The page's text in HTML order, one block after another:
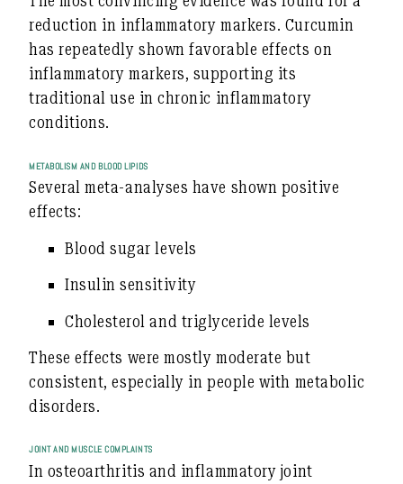
reduction in inflammatory markers. Curcumin
has repeatedly shown favorable effects on
inflammatory markers, supporting its
traditional use in chronic inflammatory
conditions.
METABOLISM AND BLOOD LIPIDS
Several meta-analyses have shown positive
effects:
Blood sugar levels
Insulin sensitivity
Cholesterol and triglyceride levels
These effects were mostly moderate but
consistent, especially in people with metabolic
disorders.
JOINT AND MUSCLE COMPLAINTS
In osteoarthritis and inflammatory joint